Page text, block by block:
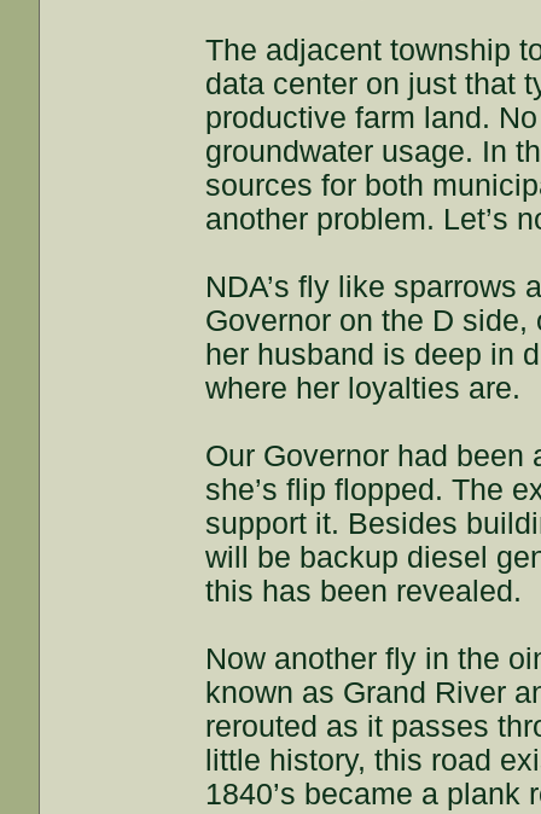
The adjacent township
data center on just that
productive farm land.
groundwater usage. In
sources for both
another problem. Let’s
NDA’s fly like sparrows
Governor on the D
her husband is deep in
where her loyalties are.
Our Governor had been
she’s flip flopped. The
support it. Besides
will be backup diesel
this has been revealed.
Now another fly in the
known as Grand River
rerouted as it passes
little history, this road
1840’s became a plank